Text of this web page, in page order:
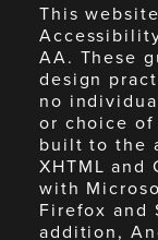
This
AA. These
design
no
or choice
built to the
XHTML and
with
Firefox and
addition,